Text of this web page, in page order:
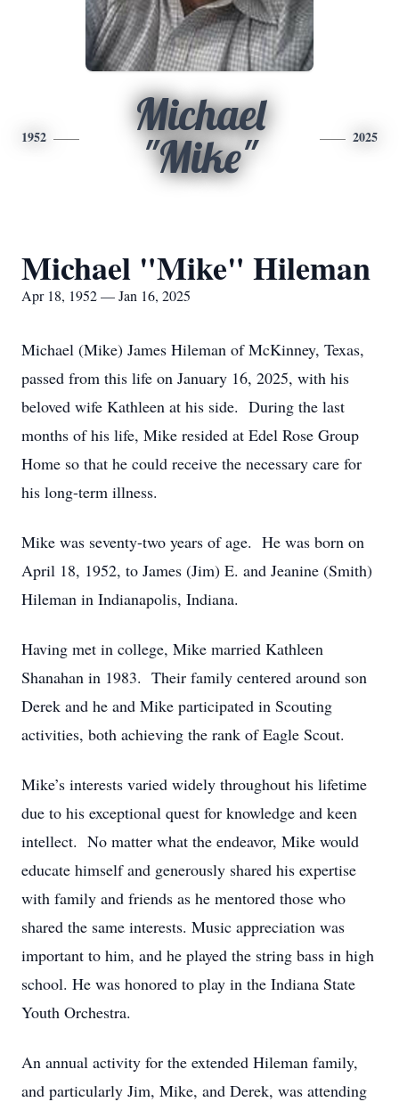
1952
Michael
"Mike"
2025
Michael "Mike" Hileman
Apr 18, 1952 — Jan 16, 2025
Michael (Mike) James Hileman of McKinney, Texas,
passed from this life on January 16, 2025, with his
beloved wife Kathleen at his side. During the last
months of his life, Mike resided at Edel Rose Group
Home so that he could receive the necessary care for
his long-term illness.
Mike was seventy-two years of age. He was born on
April 18, 1952, to James (Jim) E. and Jeanine (Smith)
Hileman in Indianapolis, Indiana.
Having met in college, Mike married Kathleen
Shanahan in 1983. Their family centered around son
Derek and he and Mike participated in Scouting
activities, both achieving the rank of Eagle Scout.
Mike’s interests varied widely throughout his lifetime
due to his exceptional quest for knowledge and keen
intellect. No matter what the endeavor, Mike would
educate himself and generously shared his expertise
with family and friends as he mentored those who
shared the same interests. Music appreciation was
important to him, and he played the string bass in high
school. He was honored to play in the Indiana State
Youth Orchestra.
An annual activity for the extended Hileman family,
and particularly Jim, Mike, and Derek, was attending